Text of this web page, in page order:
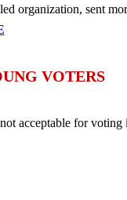
organization, sent
VOTERS
acceptable for voting